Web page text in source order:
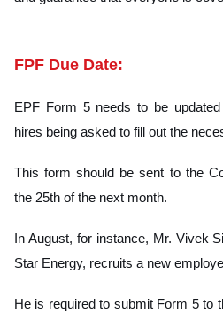
FPF Due Date:
EPF Form 5 needs to be
hires being asked to fill out the
This form should be sent to the
the 25th of the next month.
In August, for instance, Mr. Vivek
Star Energy, recruits a new
He is required to submit Form 5 to